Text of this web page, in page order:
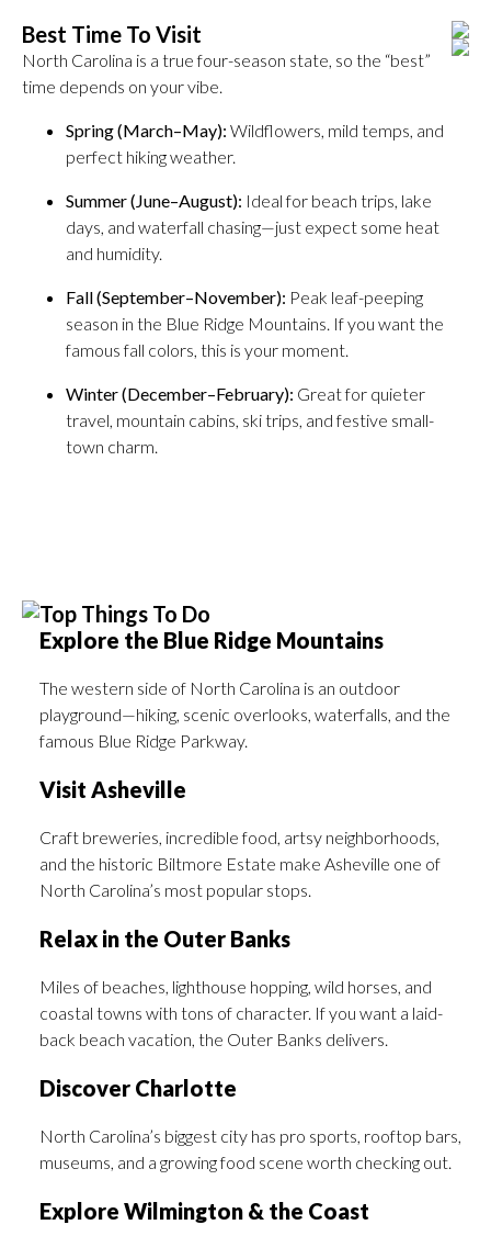
Best Time To Visit
North Carolina is a true four-season state, so the “best”
time depends on your vibe.
Spring (March–May): Wildflowers, mild temps, and
perfect hiking weather.
Summer (June–August): Ideal for beach trips, lake
days, and waterfall chasing—just expect some heat
and humidity.
Fall (September–November): Peak leaf-peeping
season in the Blue Ridge Mountains. If you want the
famous fall colors, this is your moment.
Winter (December–February): Great for quieter
travel, mountain cabins, ski trips, and festive small-
town charm.
Top Things To Do
Explore the Blue Ridge Mountains
The western side of North Carolina is an outdoor
playground—hiking, scenic overlooks, waterfalls, and the
famous Blue Ridge Parkway.
Visit Asheville
Craft breweries, incredible food, artsy neighborhoods,
and the historic Biltmore Estate make Asheville one of
North Carolina’s most popular stops.
Relax in the Outer Banks
Miles of beaches, lighthouse hopping, wild horses, and
coastal towns with tons of character. If you want a laid-
back beach vacation, the Outer Banks delivers.
Discover Charlotte
North Carolina’s biggest city has pro sports, rooftop bars,
museums, and a growing food scene worth checking out.
Explore Wilmington & the Coast